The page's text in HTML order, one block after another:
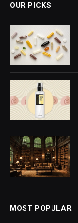
OUR PICKS
MOST POPULAR